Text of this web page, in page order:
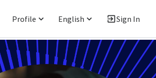
Profile English Sign In